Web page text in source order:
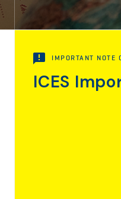
IMPORTANT NOTE
ICES